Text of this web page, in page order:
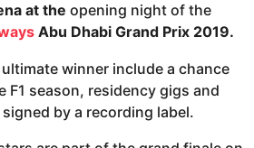
at the opening night of the
Abu Dhabi Grand Prix 2019.
winner include a chance
season, residency gigs and
by a recording label.